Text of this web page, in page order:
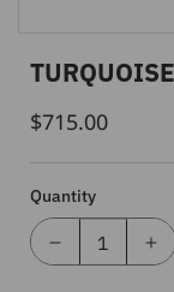
Regular
Price
$715.00
Quantity